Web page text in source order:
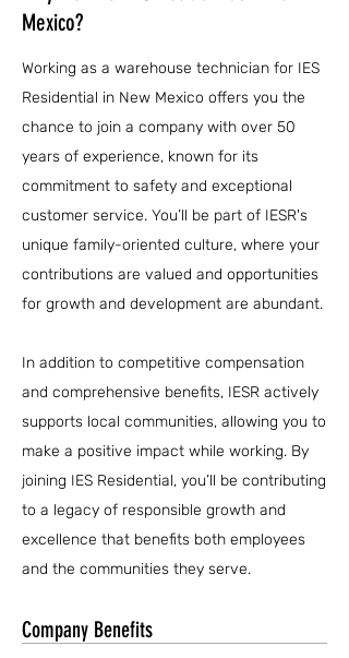
Mexico?
Working as a warehouse technician for IES
Residential in New Mexico offers you the
chance to join a company with over 50
years of experience, known for its
commitment to safety and exceptional
customer service. You’ll be part of IESR's
unique family-oriented culture, where your
contributions are valued and opportunities
for growth and development are abundant.
In addition to competitive compensation
and comprehensive benefits, IESR actively
supports local communities, allowing you to
make a positive impact while working. By
joining IES Residential, you’ll be contributing
to a legacy of responsible growth and
excellence that benefits both employees
and the communities they serve.
Company Benefits